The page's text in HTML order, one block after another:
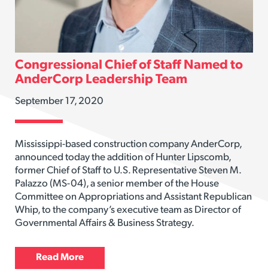
Congressional Chief of Staff Named to
AnderCorp Leadership Team
September 17, 2020
Mississippi-based construction company AnderCorp,
announced today the addition of Hunter Lipscomb,
former Chief of Staff to U.S. Representative Steven M.
Palazzo (MS-04), a senior member of the House
Committee on Appropriations and Assistant Republican
Whip, to the company’s executive team as Director of
Governmental Affairs & Business Strategy.
Read More